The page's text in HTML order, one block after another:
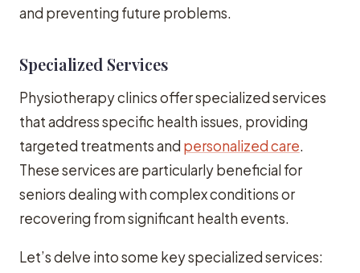
and preventing future problems.
Specialized Services
Physiotherapy clinics offer specialized services
that address specific health issues, providing
targeted treatments and personalized care.
These services are particularly beneficial for
seniors dealing with complex conditions or
recovering from significant health events.
Let’s delve into some key specialized services: